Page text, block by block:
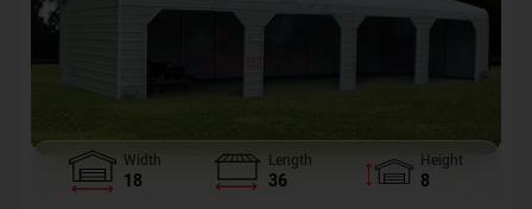
Width
18
Length
36
Height
8